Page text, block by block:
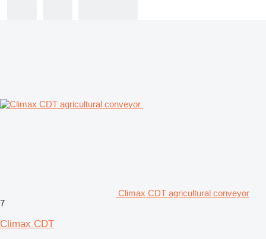
Climax CDT agricultural conveyor
7
Climax CDT